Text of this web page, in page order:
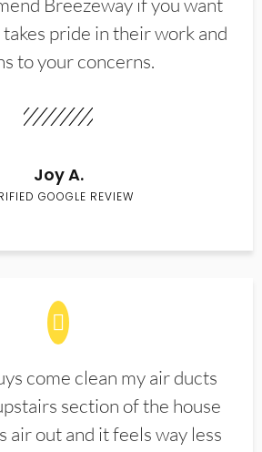
pride in their work and
to your concerns.
Joy A.
GOOGLE REVIEW
come clean my air ducts
section of the house
air out and it feels way less